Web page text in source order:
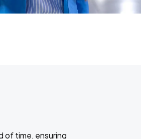
of time, ensuring